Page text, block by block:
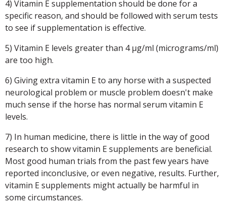
4) Vitamin E supplementation should be done for a
specific reason, and should be followed with serum tests
to see if supplementation is effective.
5) Vitamin E levels greater than 4 μg/ml (micrograms/ml)
are too high.
6) Giving extra vitamin E to any horse with a suspected
neurological problem or muscle problem doesn't make
much sense if the horse has normal serum vitamin E
levels.
7) In human medicine, there is little in the way of good
research to show vitamin E supplements are beneficial.
Most good human trials from the past few years have
reported inconclusive, or even negative, results. Further,
vitamin E supplements might actually be harmful in
some circumstances.